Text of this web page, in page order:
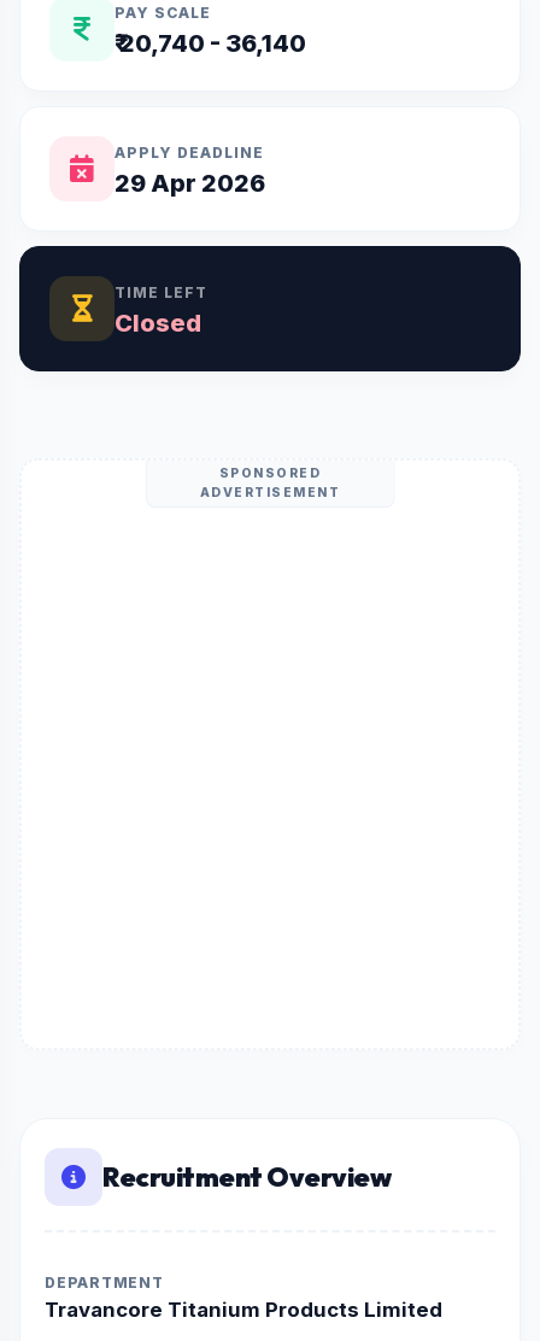
PAY SCALE
₹ 20,740 - 36,140
APPLY DEADLINE
29 Apr 2026
TIME LEFT
Closed
SPONSORED
ADVERTISEMENT
Recruitment Overview
DEPARTMENT
Travancore Titanium Products Limited